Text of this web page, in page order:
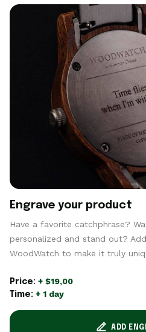
Engrave your product
Have a favorite catchphrase?
personalized and stand out?
WoodWatch to make it truly
Price: + $19,00
Time: + 1 day
ADD